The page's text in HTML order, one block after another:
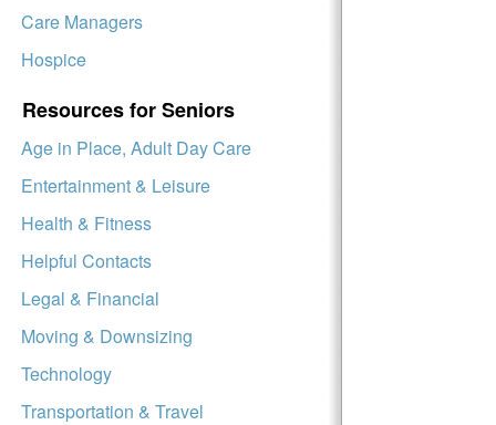
Care Managers
Hospice
Resources for Seniors
Age in Place, Adult Day Care
Entertainment & Leisure
Health & Fitness
Helpful Contacts
Legal & Financial
Moving & Downsizing
Technology
Transportation & Travel